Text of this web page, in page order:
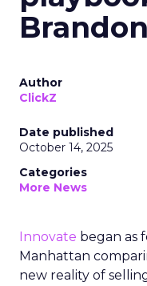
Author
ClickZ
Date published
October 14, 2025
Categories
More News
Innovate began as
Manhattan
new reality of